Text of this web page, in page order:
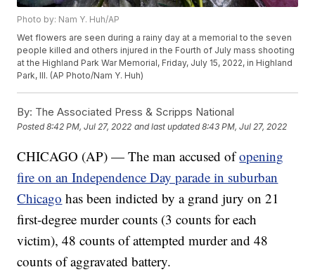
Photo by: Nam Y. Huh/AP
Wet flowers are seen during a rainy day at a memorial to the seven
people killed and others injured in the Fourth of July mass shooting
at the Highland Park War Memorial, Friday, July 15, 2022, in Highland
Park, Ill. (AP Photo/Nam Y. Huh)
By: The Associated Press & Scripps National
Posted8:42 PM, Jul 27, 2022 and last updated 8:43 PM, Jul 27, 2022
CHICAGO (AP) — The man accused ofopening
fire on an Independence Day parade in suburban
Chicago has been indicted by a grand jury on 21
first-degree murder counts (3 counts for each
victim), 48 counts of attempted murder and 48
counts of aggravated battery.